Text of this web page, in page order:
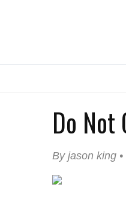
Do Not
By jason king